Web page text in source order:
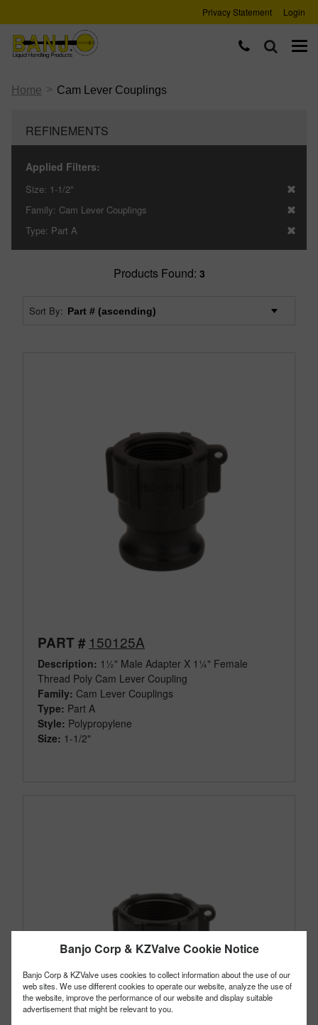
Banjo Corp & KZValve Cookie Notice
Banjo Corp & KZValve uses cookies to collect information about the use of our
web sites. We use different cookies to operate our website, analyze the use of
the website, improve the performance of our website and display suitable
advertisement that might be relevant to you.
Privacy Statement Login
Home > Cam Lever Couplings
REFINEMENTS
Applied Filters:
Size: 1-1/2"
Family: Cam Lever Couplings
Type: Part A
Products Found: 3
Sort By:
PART # 150125A
Description: 1½" Male Adapter X 1¼" Female
Thread Poly Cam Lever Coupling
Family: Cam Lever Couplings
Type: Part A
Style: Polypropylene
Size: 1-1/2"